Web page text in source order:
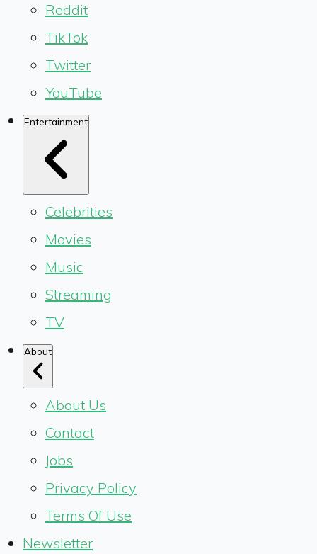
Reddit
TikTok
Twitter
YouTube
Entertainment
Celebrities
Movies
Music
Streaming
TV
About
About Us
Contact
Jobs
Privacy Policy
Terms Of Use
Newsletter